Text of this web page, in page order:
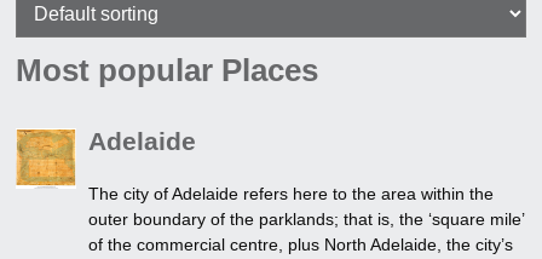
Most popular Places
Adelaide
The city of Adelaide refers here to the area within the
outer boundary of the parklands; that is, the ‘square mile’
of the commercial centre, plus North Adelaide, the city’s